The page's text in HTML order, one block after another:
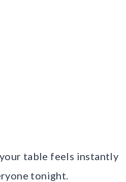
table feels instantly
tonight.